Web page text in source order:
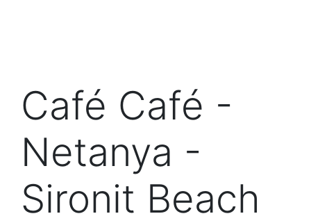
Café Café -
Netanya -
Sironit Beach